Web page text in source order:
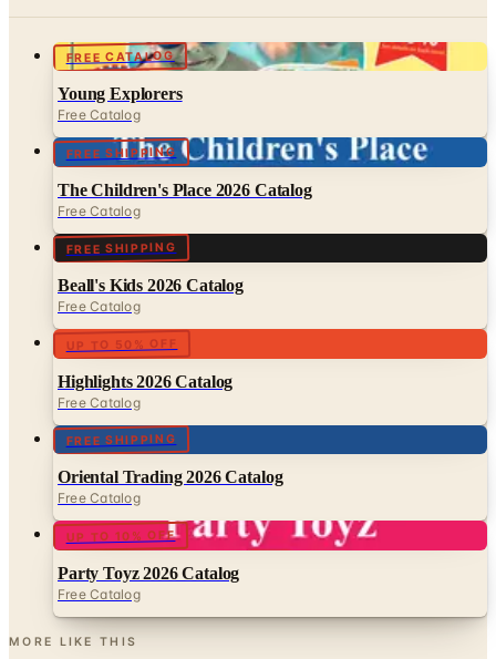
FREE CATALOG
Young Explorers
Free Catalog
FREE SHIPPING
The Children's Place 2026 Catalog
Free Catalog
FREE SHIPPING
Beall's Kids 2026 Catalog
Free Catalog
UP TO 50% OFF
Highlights 2026 Catalog
Free Catalog
FREE SHIPPING
Oriental Trading 2026 Catalog
Free Catalog
UP TO 10% OFF
Party Toyz 2026 Catalog
Free Catalog
MORE LIKE THIS